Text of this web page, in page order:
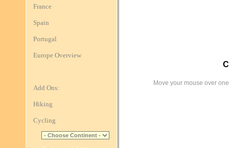
France
Spain
Portugal
Europe Overview
Add Ons:
Hiking
Cycling
Move your mouse over